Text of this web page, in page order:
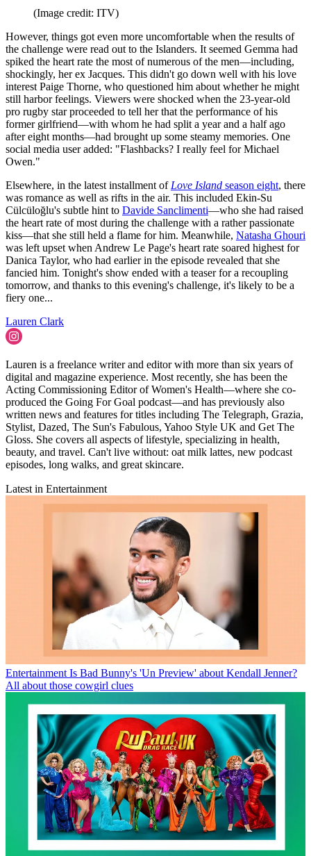
(Image credit: ITV)
However, things got even more uncomfortable when the results of
the challenge were read out to the Islanders. It seemed Gemma had
spiked the heart rate the most of numerous of the men—including,
shockingly, her ex Jacques. This didn't go down well with his love
interest Paige Thorne, who questioned him about whether he might
still harbor feelings. Viewers were shocked when the 23-year-old
pro rugby star proceeded to tell her that the performance of his
former girlfriend—with whom he had split a year and a half ago
after eight months—had brought up some steamy memories. One
social media user added: "Flashbacks? I really feel for Michael
Owen."
Elsewhere, in the latest installment of Love Island season eight, there
was romance as well as rifts in the air. This included Ekin-Su
Cülcüloğlu's subtle hint to Davide Sanclimenti—who she had raised
the heart rate of most during the challenge with a rather passionate
kiss—that she still held a flame for him. Meanwhile, Natasha Ghouri
was left upset when Andrew Le Page's heart rate soared highest for
Danica Taylor, who had earlier in the episode revealed that she
fancied him. Tonight's show ended with a teaser for a recoupling
tomorrow, and thanks to this evening's challenge, it's likely to be a
fiery one...
Lauren Clark
Lauren is a freelance writer and editor with more than six years of
digital and magazine experience. Most recently, she has been the
Acting Commissioning Editor of Women's Health—where she co-
produced the Going For Goal podcast—and has previously also
written news and features for titles including The Telegraph, Grazia,
Stylist, Dazed, The Sun's Fabulous, Yahoo Style UK and Get The
Gloss. She covers all aspects of lifestyle, specializing in health,
beauty, and travel. Can't live without: oat milk lattes, new podcast
episodes, long walks, and great skincare.
Latest in Entertainment
Entertainment Is Bad Bunny's 'Un Preview' about Kendall Jenner?
All about those cowgirl clues